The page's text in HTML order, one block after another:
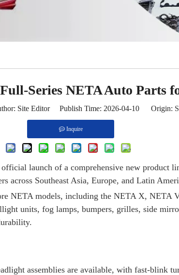
Series NETA Auto Parts
Site Editor Publish Time: 2026-04-10 Origin:
Inquire
launch of a comprehensive new product
across Southeast Asia, Europe, and Latin
NETA models, including the NETA X,
units, fog lamps, bumpers, grilles, side
assemblies are available, with fast-blink